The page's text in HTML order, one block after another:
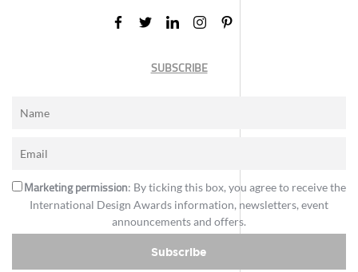
SUBSCRIBE
Marketing permission: By ticking this box, you agree to receive the
International Design Awards information, newsletters, event
announcements and offers.
Subscribe